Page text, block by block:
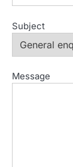
Subject
Message